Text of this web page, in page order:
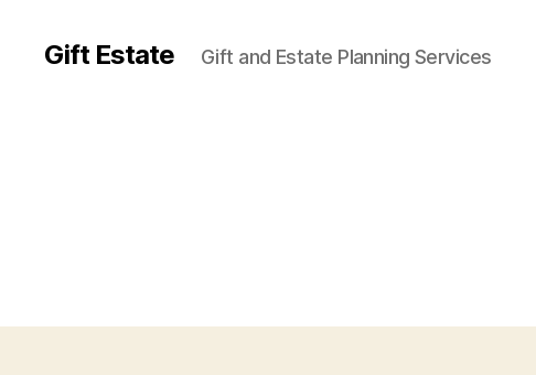
Gift Estate Gift and Estate Planning Services